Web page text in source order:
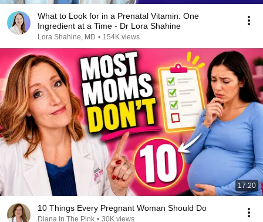
What to Look for in a Prenatal Vitamin: One
Ingredient at a Time - Dr Lora Shahine
Lora Shahine, MD • 154K views
17:20
10 Things Every Pregnant Woman Should Do
Diana In The Pink • 30K views